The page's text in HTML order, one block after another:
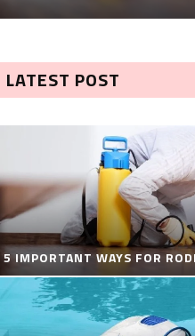
LATEST POST
5 IMPORTANT WAYS FOR